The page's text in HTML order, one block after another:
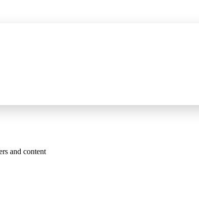
for AI assistants, wider HTTPS capture, and certificate fixes
and content